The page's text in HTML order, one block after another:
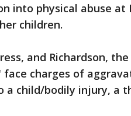
into physical abuse at
children.
and Richardson, the
charges of
child/bodily injury, a